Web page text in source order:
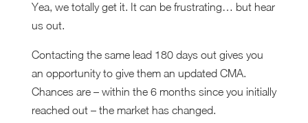
Yea, we totally get it. It can be frustrating… but hear
us out.
Contacting the same lead 180 days out gives you
an opportunity to give them an updated CMA.
Chances are – within the 6 months since you initially
reached out – the market has changed.